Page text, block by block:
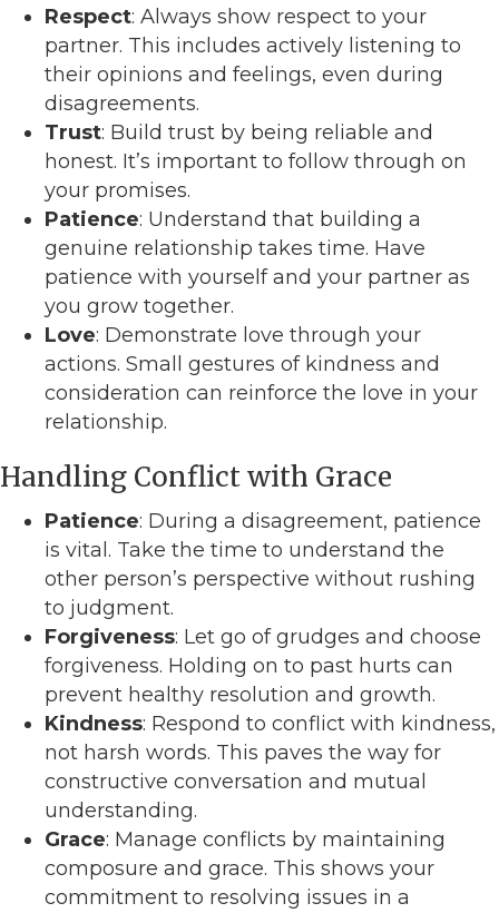
Respect: Always show respect to your
partner. This includes actively listening to
their opinions and feelings, even during
disagreements.
Trust: Build trust by being reliable and
honest. It’s important to follow through on
your promises.
Patience: Understand that building a
genuine relationship takes time. Have
patience with yourself and your partner as
you grow together.
Love: Demonstrate love through your
actions. Small gestures of kindness and
consideration can reinforce the love in your
relationship.
Handling Conflict with Grace
Patience: During a disagreement, patience
is vital. Take the time to understand the
other person’s perspective without rushing
to judgment.
Forgiveness: Let go of grudges and choose
forgiveness. Holding on to past hurts can
prevent healthy resolution and growth.
Kindness: Respond to conflict with kindness,
not harsh words. This paves the way for
constructive conversation and mutual
understanding.
Grace: Manage conflicts by maintaining
composure and grace. This shows your
commitment to resolving issues in a